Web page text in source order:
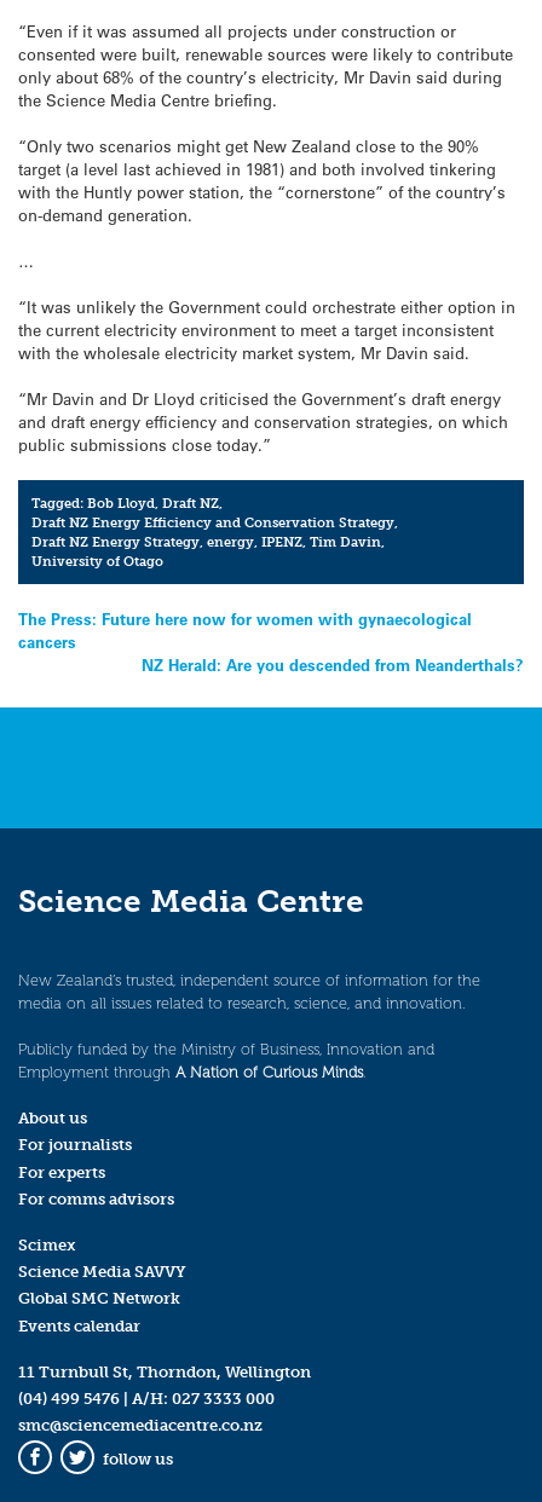
“Even if it was assumed all projects under construction or
consented were built, renewable sources were likely to contribute
only about 68% of the country’s electricity, Mr Davin said during
the Science Media Centre briefing.
“Only two scenarios might get New Zealand close to the 90%
target (a level last achieved in 1981) and both involved tinkering
with the Huntly power station, the “cornerstone” of the country’s
on-demand generation.
…
“It was unlikely the Government could orchestrate either option in
the current electricity environment to meet a target inconsistent
with the wholesale electricity market system, Mr Davin said.
“Mr Davin and Dr Lloyd criticised the Government’s draft energy
and draft energy efficiency and conservation strategies, on which
public submissions close today.”
Tagged:Bob Lloyd ,Draft NZ
Draft NZ Energy Efficiency and Conservation Strategy
Draft NZ Energy Strategy ,energy ,IPENZ ,Tim Davin
University of Otago
Post
navigation
The Press: Future here now for women with gynaecological
cancers
NZ Herald: Are you descended from Neanderthals?
Science Media Centre
New Zealand’s trusted, independent source of information for the
media on all issues related to research, science, and innovation.
Publicly funded by the Ministry of Business, Innovation and
Employment through A Nation of Curious Minds.
About us
For journalists
For experts
For comms advisors
Scimex
Science Media SAVVY
Global SMC Network
Events calendar
11 Turnbull St, Thorndon, Wellington
(04) 499 5476 | A/H: 027 3333 000
smc@sciencemediacentre.co.nz
Facebook
Twitter
follow us